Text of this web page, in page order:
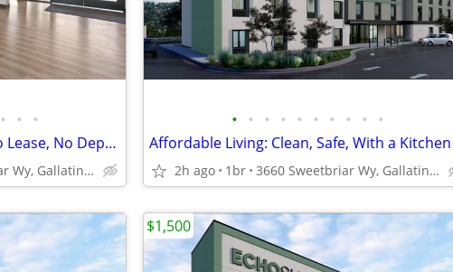
• • •
Pay Monthly, Stress-Free - No Lease, No Deposit Required!
3660 Sweetbriar Wy, Gallatin, TN
• • • • • • • • • •
Affordable Living: Clean, Safe, With a Kitchen
2h ago 1br 3660 Sweetbriar Wy, Gallatin, TN
$1,500